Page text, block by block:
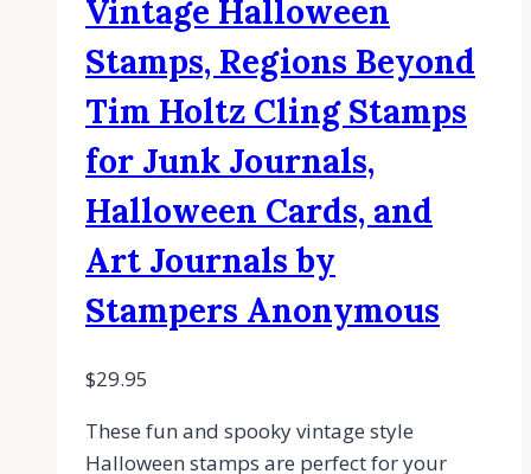
Vintage Halloween
Stamps, Regions Beyond
Tim Holtz Cling Stamps
for Junk Journals,
Halloween Cards, and
Art Journals by
Stampers Anonymous
$29.95
These fun and spooky vintage style
Halloween stamps are perfect for your